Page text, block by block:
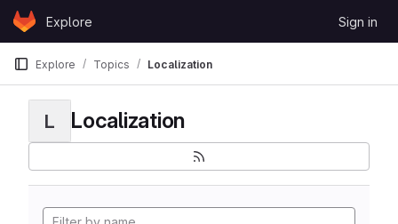
Skip to content
GitLabExplore Sign in
Explore Topics Localization
L Localization